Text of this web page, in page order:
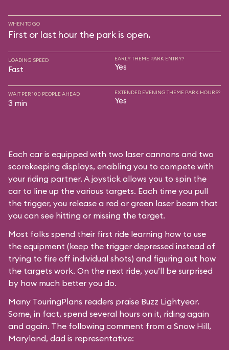
WHEN TO GO
First or last hour the park is open.
LOADING SPEED
Fast
EARLY THEME PARK ENTRY?
Yes
WAIT PER 100 PEOPLE AHEAD
3 min
EXTENDED EVENING THEME PARK HOURS?
Yes
Each car is equipped with two laser cannons and two
scorekeeping displays, enabling you to compete with
your riding partner. A joystick allows you to spin the
car to line up the various targets. Each time you pull
the trigger, you release a red or green laser beam that
you can see hitting or missing the target.
Most folks spend their first ride learning how to use
the equipment (keep the trigger depressed instead of
trying to fire off individual shots) and figuring out how
the targets work. On the next ride, you’ll be surprised
by how much better you do.
Many TouringPlans readers praise Buzz Lightyear.
Some, in fact, spend several hours on it, riding again
and again. The following comment from a Snow Hill,
Maryland, dad is representative: